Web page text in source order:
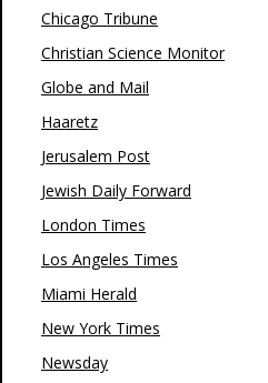
Chicago Tribune
Christian Science Monitor
Globe and Mail
Haaretz
Jerusalem Post
Jewish Daily Forward
London Times
Los Angeles Times
Miami Herald
New York Times
Newsday